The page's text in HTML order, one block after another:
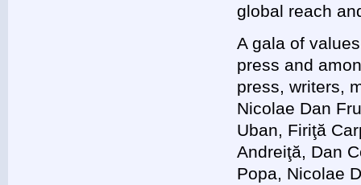
global reach
A gala of
press and
press, writers,
Nicolae Dan
Uban, Firiţă
Andreiţă, Dan
Popa, Nicolae